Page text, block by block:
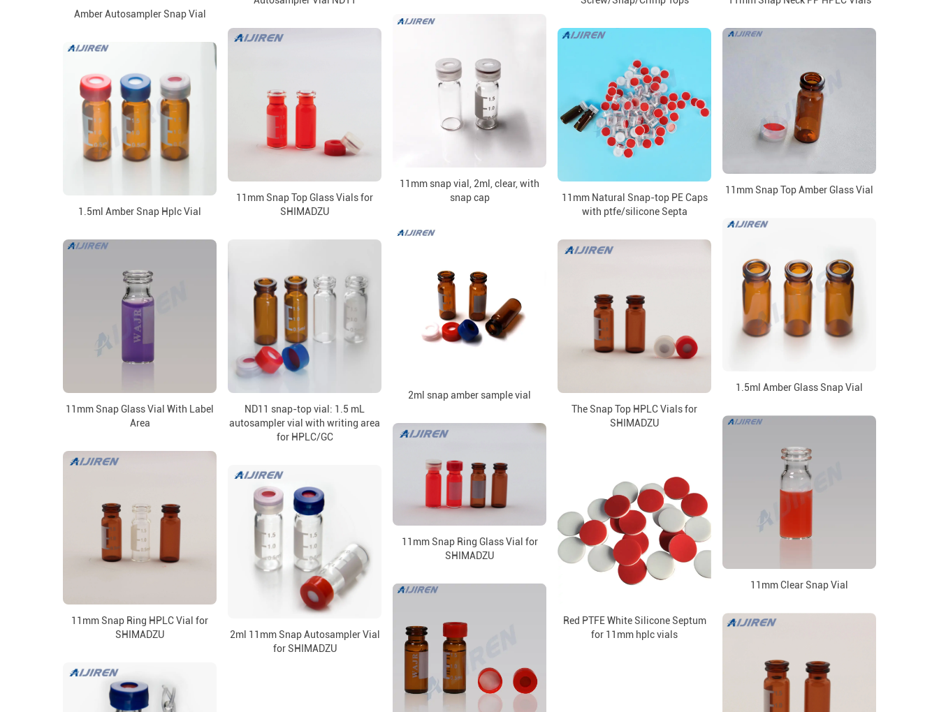
Amber Autosampler Snap Vial
11mm snap vial, 2ml, clear, with
snap cap
11mm Snap Top Glass Vials for
SHIMADZU
11mm Natural Snap-top PE Caps
with ptfe/silicone Septa
11mm Snap Top Amber Glass Vial
1.5ml Amber Snap Hplc Vial
1.5ml Amber Glass Snap Vial
2ml snap amber sample vial
11mm Snap Glass Vial With Label
Area
ND11 snap-top vial: 1.5 mL
autosampler vial with writing area
for HPLC/GC
The Snap Top HPLC Vials for
SHIMADZU
11mm Clear Snap Vial
11mm Snap Ring Glass Vial for
SHIMADZU
11mm Snap Ring HPLC Vial for
SHIMADZU
Red PTFE White Silicone Septum
for 11mm hplc vials
2ml 11mm Snap Autosampler Vial
for SHIMADZU